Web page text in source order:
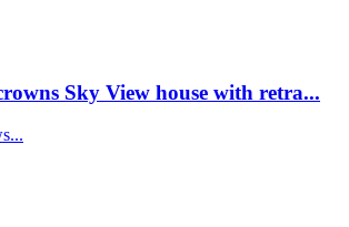
Sky View house with retra...